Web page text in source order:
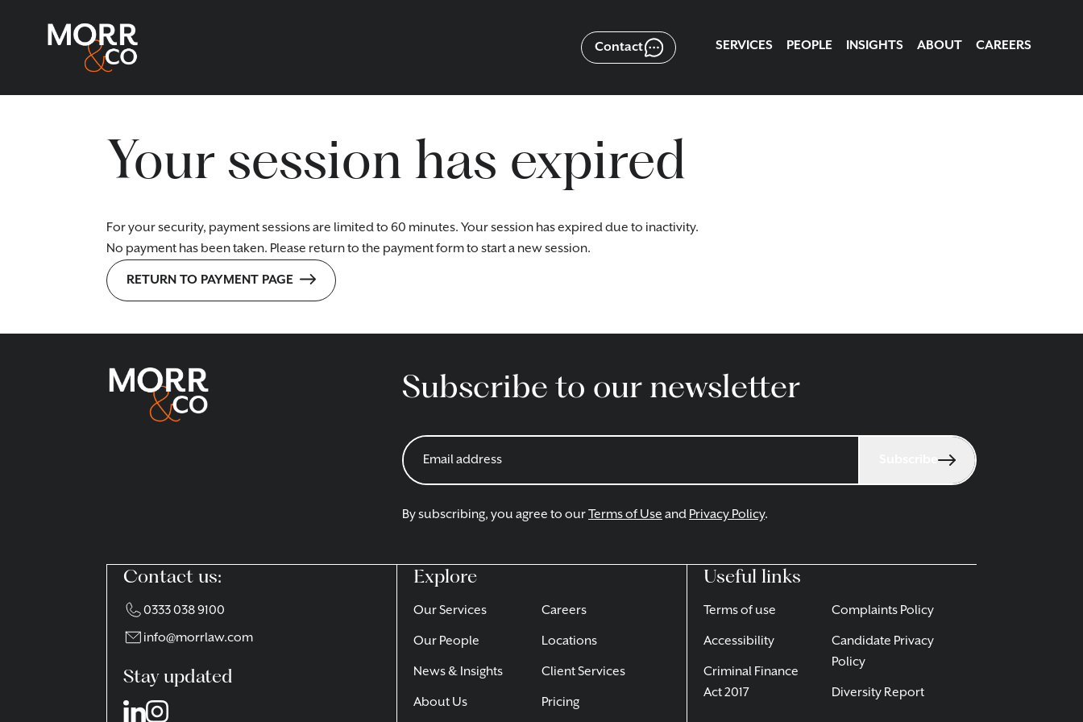
Contact SERVICES PEOPLE INSIGHTS ABOUT CAREERS
Your session has expired
For your security, payment sessions are limited to 60 minutes. Your session has expired due to inactivity.
No payment has been taken. Please return to the payment form to start a new session.
RETURN TO PAYMENT PAGE
Subscribe to our newsletter
By subscribing, you agree to ourTerms of Use and Privacy Policy.
Contact us:
0333 038 9100
info@morrlaw.com
Stay updated
Explore
Our Services
Our People
News & Insights
About Us
Careers
Locations
Client Services
Pricing
Useful links
Terms of use
Accessibility
Criminal Finance
Act 2017
Complaints Policy
Candidate Privacy
Policy
Diversity Report